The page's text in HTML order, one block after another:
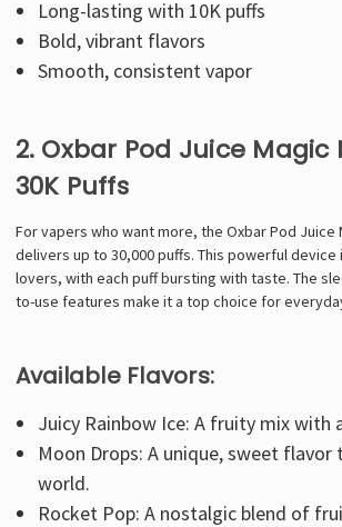
Long-lasting with 10K puffs
Bold, vibrant flavors
Smooth, consistent vapor
2. Oxbar Pod Juice Magic
30K Puffs
For vapers who want more, the Oxbar Pod Juice
delivers up to 30,000 puffs. This powerful
lovers, with each puff bursting with taste. The
to-use features make it a top choice for
Available Flavors:
Juicy Rainbow Ice: A fruity mix with
Moon Drops: A unique, sweet
world.
Rocket Pop: A nostalgic blend of